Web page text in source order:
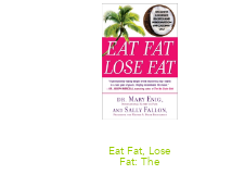
Eat Fat, Lose
Fat: The